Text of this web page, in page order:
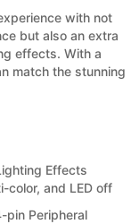
with not
but also an extra
effects. With a
match the stunning
Effects
color, and LED off
pin Peripheral